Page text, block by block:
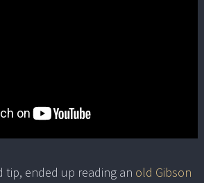
tip, ended up reading an old Gibson